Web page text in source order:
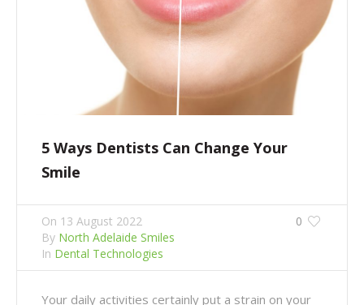
5 Ways Dentists Can Change Your
Smile
0
On 13 August 2022
By North Adelaide Smiles
In Dental Technologies
Your daily activities certainly put a strain on your